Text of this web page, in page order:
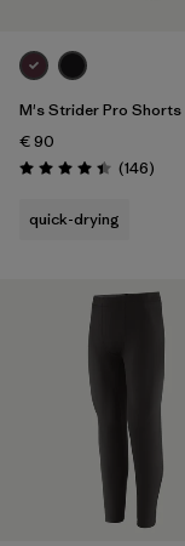
M's Strider Pro Shorts
€ 90
Rating: 4.4 / 5 (146)
quick-drying